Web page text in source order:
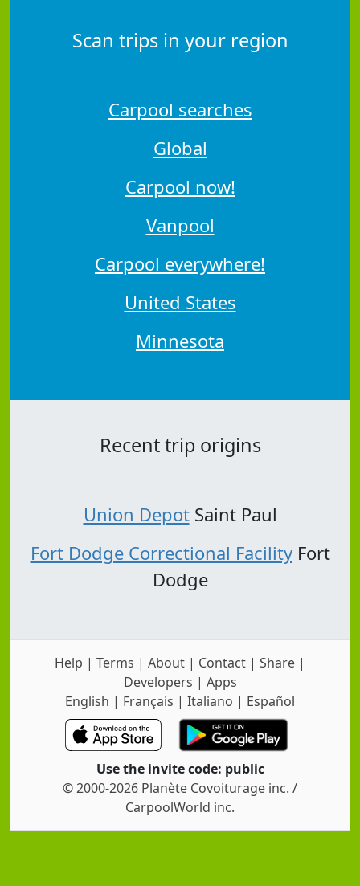
Scan trips in your region
Carpool searches
Global
Carpool now!
Vanpool
Carpool everywhere!
United States
Minnesota
Recent trip origins
Union DepotSaint Paul
Fort Dodge Correctional FacilityFort
Dodge
Help | Terms | About | Contact | Share |
Developers | Apps
English | Français | Italiano | Español
Use the invite code: public
© 2000-2026 Planète Covoiturage inc. /
CarpoolWorld inc.